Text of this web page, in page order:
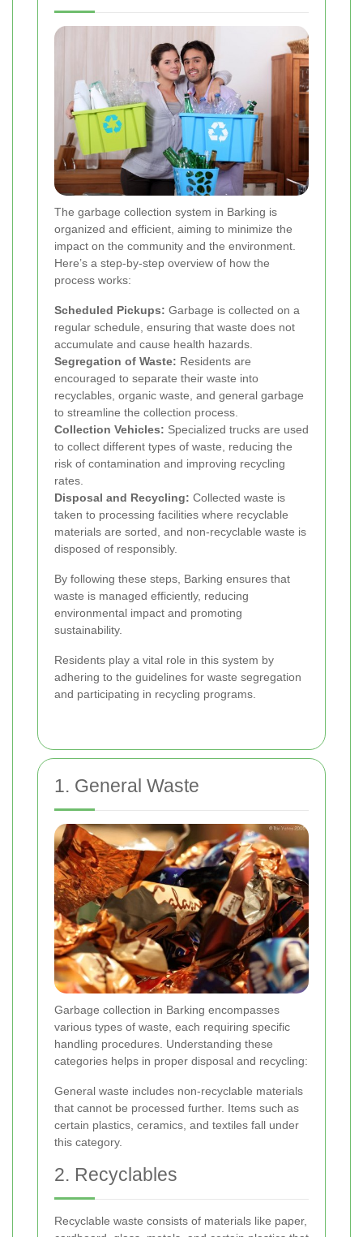
The garbage collection system in Barking is
organized and efficient, aiming to minimize the
impact on the community and the environment.
Here’s a step-by-step overview of how the
process works:
Scheduled Pickups: Garbage is collected on a
regular schedule, ensuring that waste does not
accumulate and cause health hazards.
Segregation of Waste: Residents are
encouraged to separate their waste into
recyclables, organic waste, and general garbage
to streamline the collection process.
Collection Vehicles: Specialized trucks are used
to collect different types of waste, reducing the
risk of contamination and improving recycling
rates.
Disposal and Recycling: Collected waste is
taken to processing facilities where recyclable
materials are sorted, and non-recyclable waste is
disposed of responsibly.
By following these steps, Barking ensures that
waste is managed efficiently, reducing
environmental impact and promoting
sustainability.
Residents play a vital role in this system by
adhering to the guidelines for waste segregation
and participating in recycling programs.
1. General Waste
Garbage collection in Barking encompasses
various types of waste, each requiring specific
handling procedures. Understanding these
categories helps in proper disposal and recycling:
General waste includes non-recyclable materials
that cannot be processed further. Items such as
certain plastics, ceramics, and textiles fall under
this category.
2. Recyclables
Recyclable waste consists of materials like paper,